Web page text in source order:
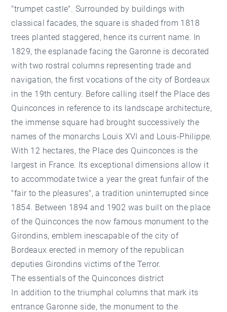
"trumpet castle". Surrounded by buildings with
classical facades, the square is shaded from 1818
trees planted staggered, hence its current name. In
1829, the esplanade facing the Garonne is decorated
with two rostral columns representing trade and
navigation, the first vocations of the city of Bordeaux
in the 19th century. Before calling itself the Place des
Quinconces in reference to its landscape architecture,
the immense square had brought successively the
names of the monarchs Louis XVI and Louis-Philippe.
With 12 hectares, the Place des Quinconces is the
largest in France. Its exceptional dimensions allow it
to accommodate twice a year the great funfair of the
"fair to the pleasures", a tradition uninterrupted since
1854. Between 1894 and 1902 was built on the place
of the Quinconces the now famous monument to the
Girondins, emblem inescapable of the city of
Bordeaux erected in memory of the republican
deputies Girondins victims of the Terror.
The essentials of the Quinconces district
In addition to the triumphal columns that mark its
entrance Garonne side, the monument to the